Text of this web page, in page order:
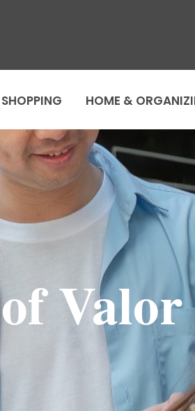
HOME &
Valor